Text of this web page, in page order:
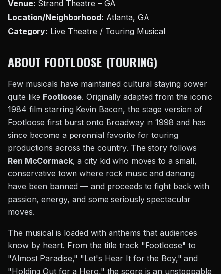
Venue: Strand Theatre – GA
Location/Neighborhood: Atlanta, GA
Category: Live Theatre / Touring Musical
ABOUT FOOTLOOSE (TOURING)
Few musicals have maintained cultural staying power
quite like Footloose. Originally adapted from the iconic
1984 film starring Kevin Bacon, the stage version of
Footloose first burst onto Broadway in 1998 and has
since become a perennial favorite for touring
productions across the country. The story follows
Ren McCormack, a city kid who moves to a small,
conservative town where rock music and dancing
have been banned — and proceeds to fight back with
passion, energy, and some seriously spectacular
moves.
The musical is loaded with anthems that audiences
know by heart. From the title track "Footloose" to
"Almost Paradise," "Let's Hear It for the Boy," and
"Holding Out for a Hero," the score is an unstoppable